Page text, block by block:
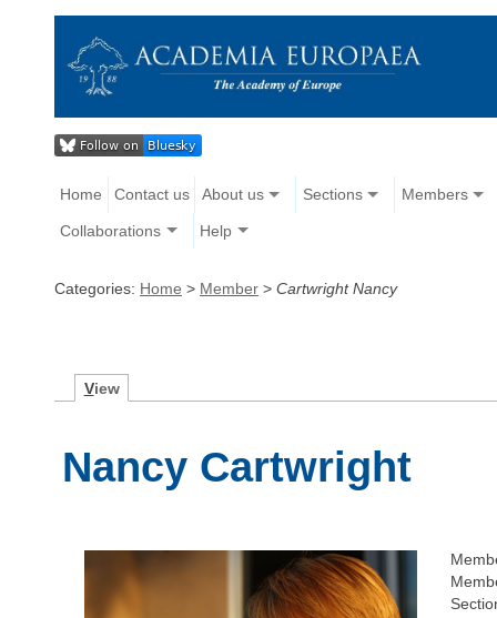
Home Contact us About us Sections Members
Collaborations Help
Categories: Home > Member > Cartwright Nancy
View
Nancy Cartwright